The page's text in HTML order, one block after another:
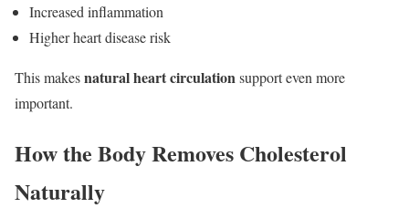
Increased inflammation
Higher heart disease risk
This makesnatural heart circulation support even more
important.
How the Body Removes Cholesterol
Naturally